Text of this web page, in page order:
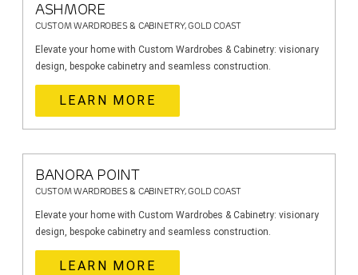
ASHMORE
CUSTOM WARDROBES & CABINETRY, GOLD COAST
Elevate your home with Custom Wardrobes & Cabinetry: visionary
design, bespoke cabinetry and seamless construction.
LEARN MORE
BANORA POINT
CUSTOM WARDROBES & CABINETRY, GOLD COAST
Elevate your home with Custom Wardrobes & Cabinetry: visionary
design, bespoke cabinetry and seamless construction.
LEARN MORE